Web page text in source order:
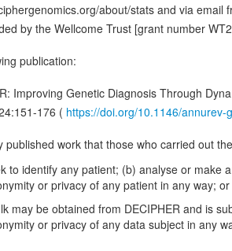
access sequence variants in this
1
about/stats and via email
by the Wellcome Trust [grant number
publication:
Improving Genetic Diagnosis Through
176 ( https://doi.org/10.1146/
published work that those who carried out
to identify any patient; (b) analyse or
or privacy of any patient in any way;
may be obtained from DECIPHER and is
or privacy of any data subject in any